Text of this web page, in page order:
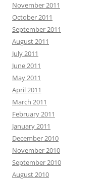
November 2011
October 2011
September 2011
August 2011
July 2011
June 2011
May 2011
April 2011
March 2011
February 2011
January 2011
December 2010
November 2010
September 2010
August 2010